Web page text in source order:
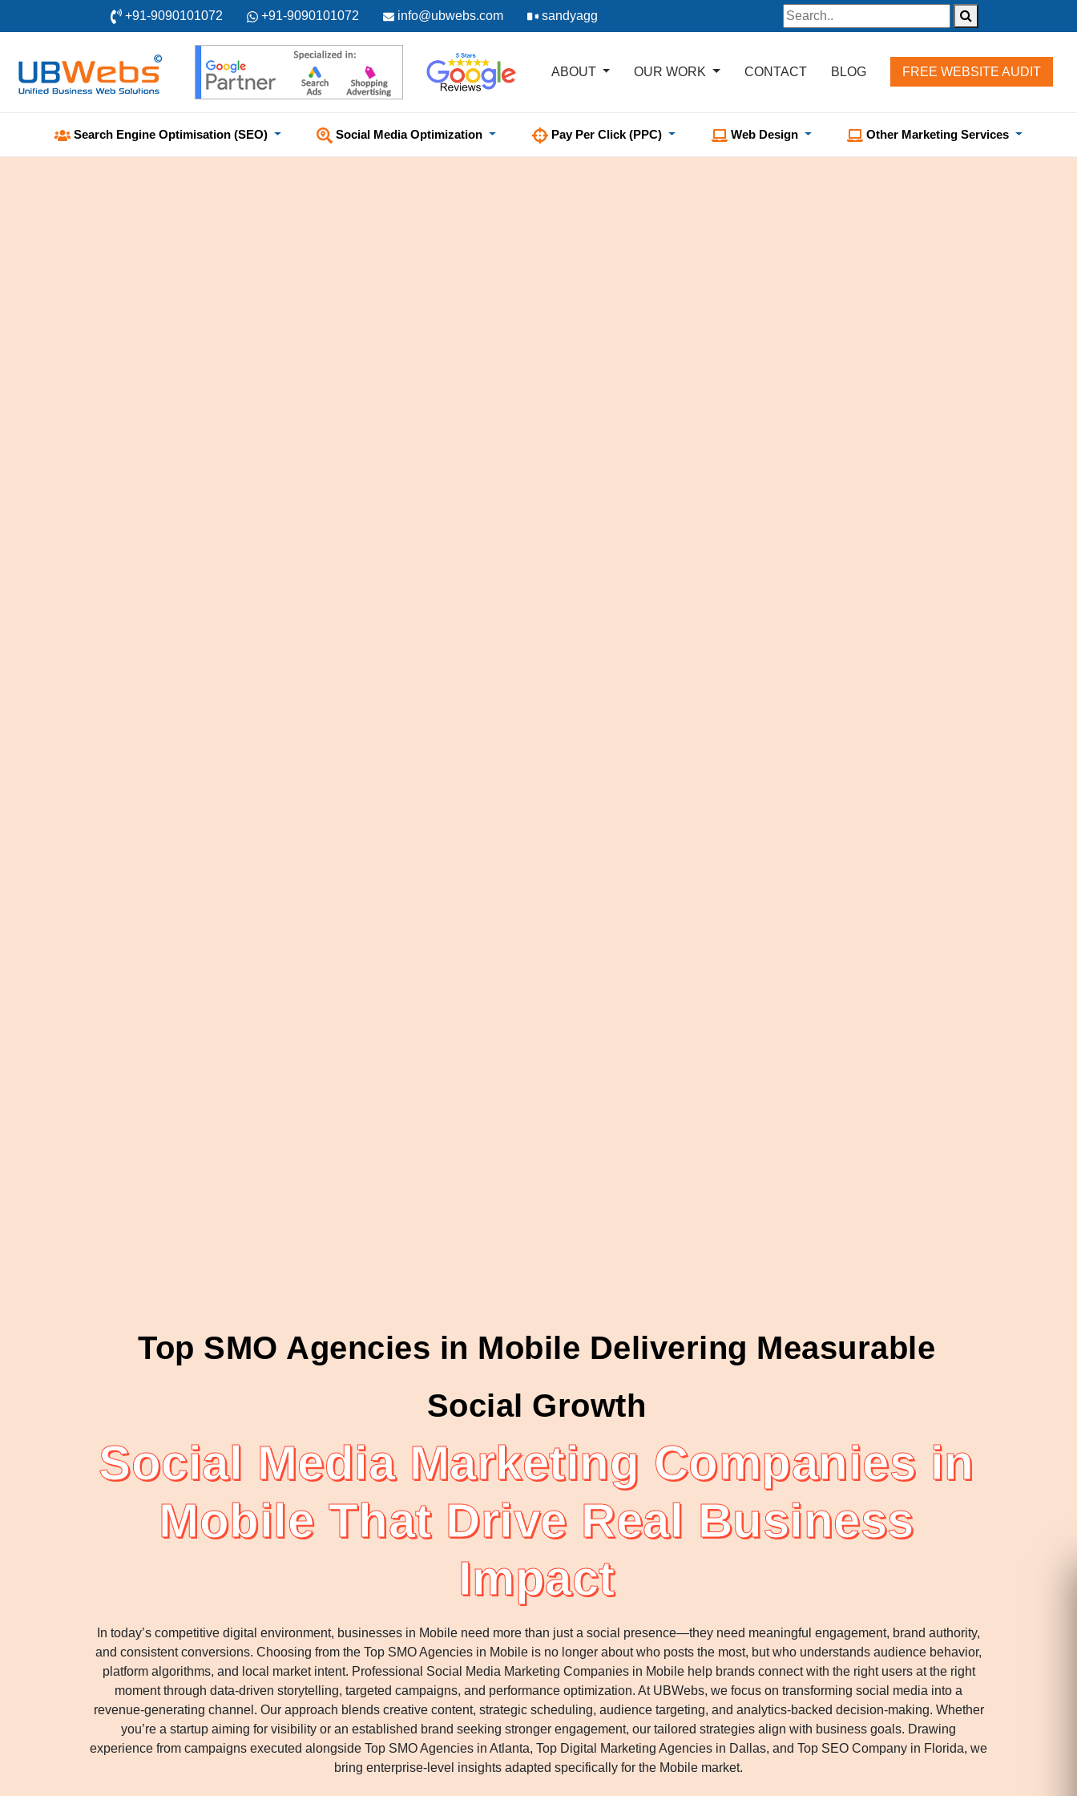
+91-9090101072 +91-9090101072 info@ubwebs.com sandyagg
ABOUT OUR WORK CONTACT BLOG FREE WEBSITE AUDIT
Search Engine Optimisation (SEO) Social Media Optimization Pay Per Click (PPC) Web Design Other Marketing Services
Top SMO Agencies in Mobile Delivering Measurable
Social Growth
Social Media Marketing Companies in
Mobile That Drive Real Business
Impact
In today’s competitive digital environment, businesses in Mobile need more than just a social presence—they need meaningful engagement, brand authority,
and consistent conversions. Choosing from the Top SMO Agencies in Mobile is no longer about who posts the most, but who understands audience behavior,
platform algorithms, and local market intent. Professional Social Media Marketing Companies in Mobile help brands connect with the right users at the right
moment through data-driven storytelling, targeted campaigns, and performance optimization. At UBWebs, we focus on transforming social media into a
revenue-generating channel. Our approach blends creative content, strategic scheduling, audience targeting, and analytics-backed decision-making. Whether
you’re a startup aiming for visibility or an established brand seeking stronger engagement, our tailored strategies align with business goals. Drawing
experience from campaigns executed alongside Top SMO Agencies in Atlanta, Top Digital Marketing Agencies in Dallas, and Top SEO Company in Florida, we
bring enterprise-level insights adapted specifically for the Mobile market.